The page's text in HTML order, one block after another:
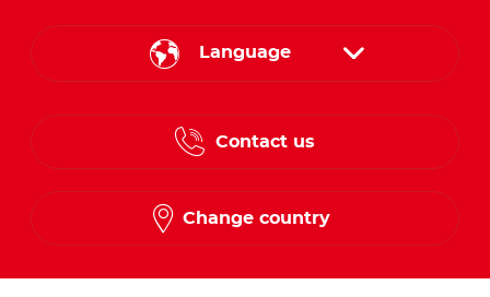
Language
English
Contact us
Change country